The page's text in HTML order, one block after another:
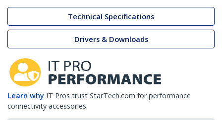
Technical Specifications
Drivers & Downloads
Learn why IT Pros trust StarTech.com for performance
connectivity accessories.